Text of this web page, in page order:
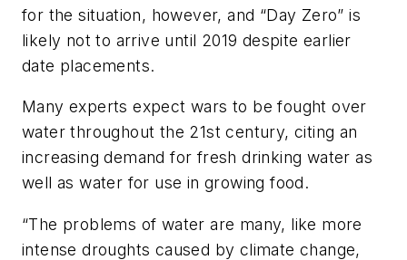
for the situation, however, and “Day Zero” is
likely not to arrive until 2019 despite earlier
date placements.
Many experts expect wars to be fought over
water throughout the 21st century, citing an
increasing demand for fresh drinking water as
well as water for use in growing food.
“The problems of water are many, like more
intense droughts caused by climate change,